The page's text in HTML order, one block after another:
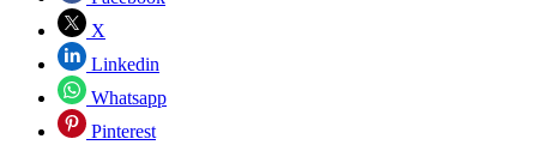
X
Linkedin
Whatsapp
Pinterest